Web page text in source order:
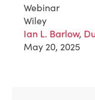
Webinar
Wiley
Ian L. Barlow,
May 20, 2025